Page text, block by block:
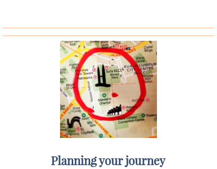
Planning your journey